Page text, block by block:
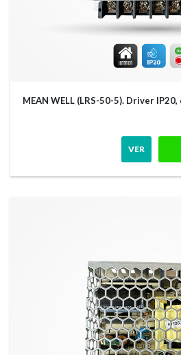
MEAN WELL (LRS-50-5). Driver
VER